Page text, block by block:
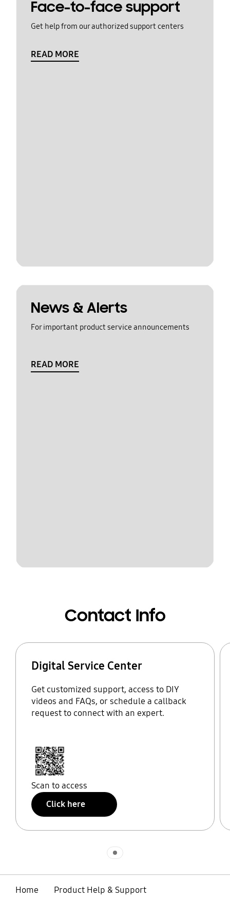
Face-to-face support
Get help from our authorized support centers
READ MORE
News & Alerts
For important product service announcements
READ MORE
Contact Info
Digital Service Center
Get customized support, access to DIY
videos and FAQs, or schedule a callback
request to connect with an expert.
Scan to access
Click here
Home
Product Help & Support